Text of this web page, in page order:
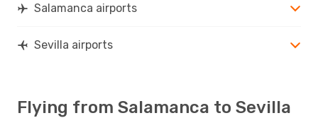
Salamanca airports
Sevilla airports
Flying from Salamanca to Sevilla